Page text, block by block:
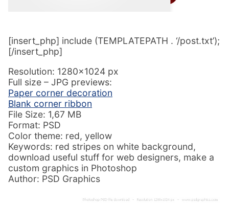
[insert_php] include (TEMPLATEPATH . ‘/post.txt’);
[/insert_php]
Resolution: 1280×1024 px
Full size – JPG previews:
Paper corner decoration
Blank corner ribbon
File Size: 1,67 MB
Format: PSD
Color theme: red, yellow
Keywords: red stripes on white background,
download useful stuff for web designers, make a
custom graphics in Photoshop
Author: PSD Graphics